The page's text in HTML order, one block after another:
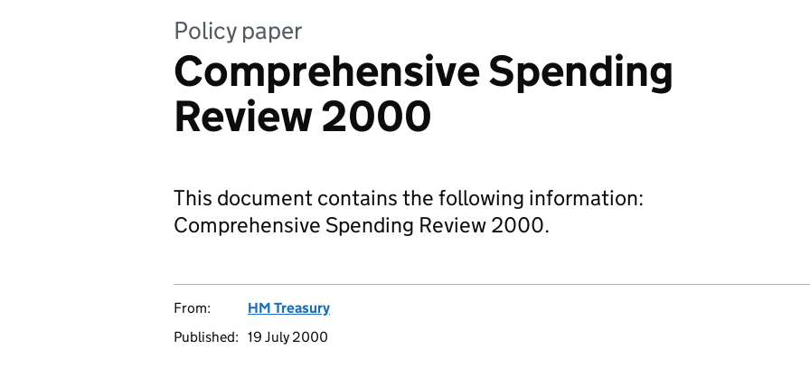
Policy paper
Comprehensive Spending
Review 2000
This document contains the following information:
Comprehensive Spending Review 2000.
From:
HM Treasury
Published: 19 July 2000